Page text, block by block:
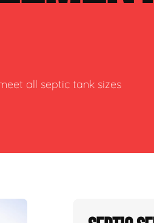
all septic tank sizes